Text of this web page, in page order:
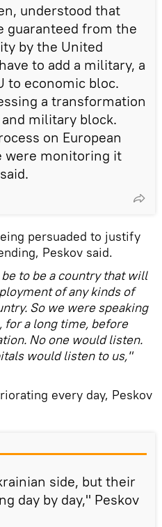
understood that
guaranteed from the
by the United
to add a military, a
to economic bloc.
a transformation
military block.
on European
were monitoring it
persuaded to justify
Peskov said.
to be a country that will
of any kinds of
So we were speaking
for a long time, before
No one would listen.
would listen to us,"
every day, Peskov
side, but their
day by day," Peskov